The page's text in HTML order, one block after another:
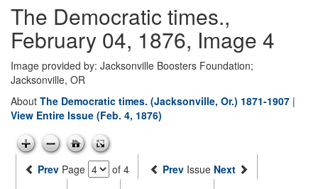
The Democratic times.,
February 04, 1876, Image 4
Image provided by: Jacksonville Boosters Foundation;
Jacksonville, OR
About The Democratic times. (Jacksonville, Or.) 1871-1907 |
View Entire Issue (Feb. 4, 1876)
Prev Page of 4 Prev Issue Next